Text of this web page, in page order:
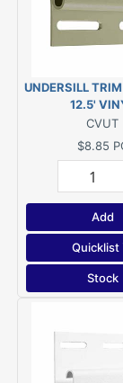
UNDERSILL
12.5'
CVUT
$8.85
Add
Stock